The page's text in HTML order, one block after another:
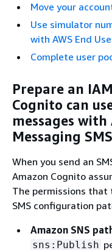
Move your
Use simulator
with AWS End
Complete user
Prepare an
Cognito can
messages with
Messaging SMS
When you send an
Amazon Cognito
The permissions that
SMS configuration
Amazon SNS
sns:Publish